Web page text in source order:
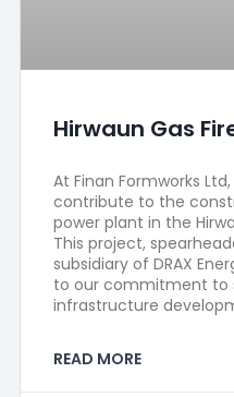
Hirwaun Gas
At Finan Formworks
contribute to the
power plant in the
This project,
subsidiary of DRAX
to our commitment to
infrastructure
READ MORE